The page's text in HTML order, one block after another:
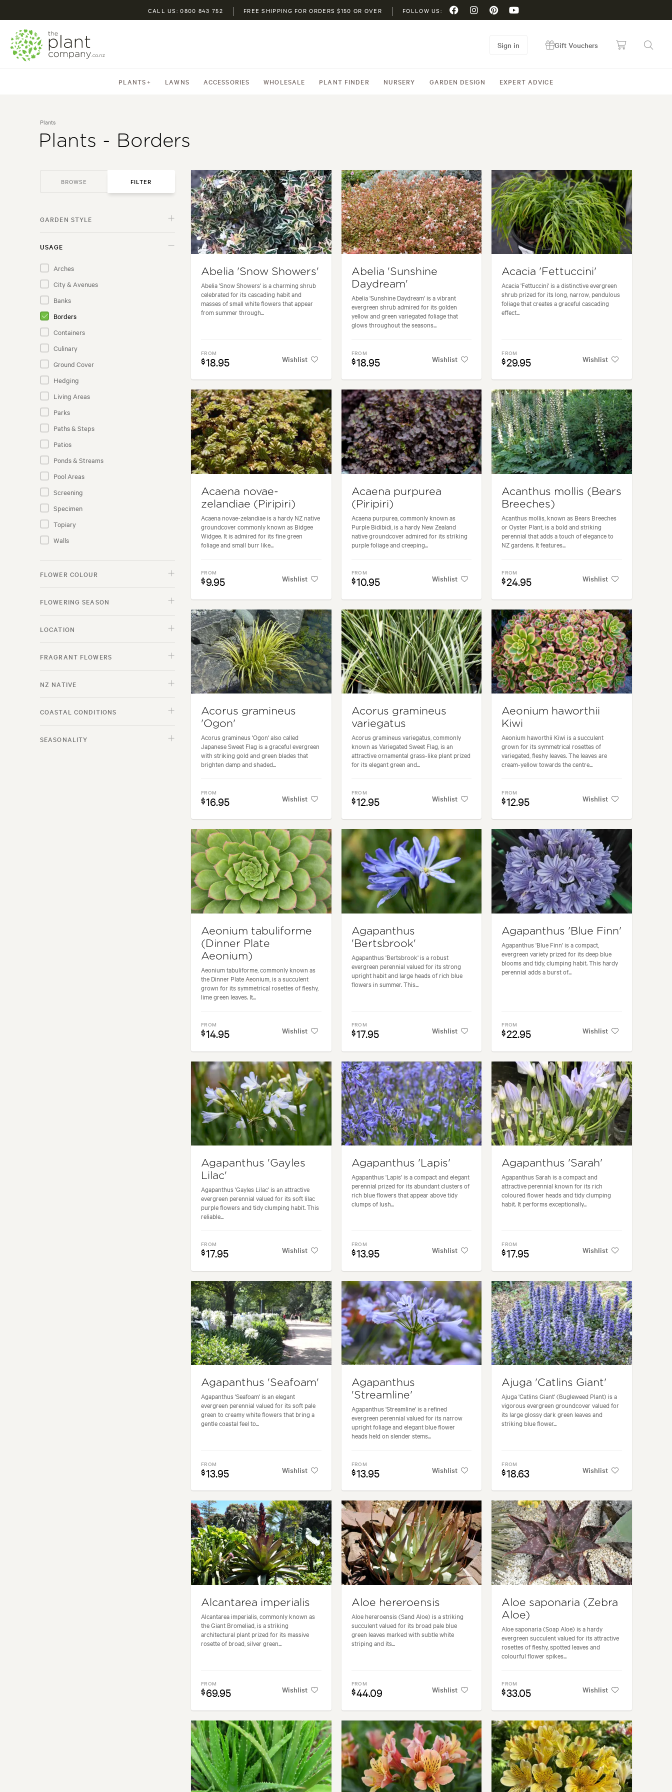
CALL US: 0800 843 752 FREE SHIPPING FOR ORDERS $150 OR OVER FOLLOW US:
PLANTS LAWNS ACCESSORIES WHOLESALE PLANT FINDER NURSERY GARDEN DESIGN EXPERT ADVICE
Sign in Gift Vouchers
Plants
Plants - Borders
BROWSE FILTER
PLANTS
Cactus
Citrus
Climbers
Conifers
Ferns
Flaxes
Fruit Trees
Grapevines
Grasses
Groundcover Plants
Indoor Plants
Nut Trees
Palms
Perennials
Rose Plants
Shrubs
Subtropical Fruit
Succulents
Trees
GARDEN STYLE
USAGE
Arches
City & Avenues
Banks
Borders
Containers
Culinary
Ground Cover
Hedging
Living Areas
Parks
Paths & Steps
Patios
Ponds & Streams
Pool Areas
Screening
Specimen
Topiary
Walls
FLOWER COLOUR
FLOWERING SEASON
LOCATION
FRAGRANT FLOWERS
NZ NATIVE
COASTAL CONDITIONS
SEASONALITY
Abelia 'Snow Showers'
Abelia 'Snow Showers' is a charming shrub
celebrated for its cascading habit and
masses of small white flowers that appear
from summer through...
FROM
$18.95 Wishlist
Abelia 'Sunshine
Daydream'
Abelia 'Sunshine Daydream' is a vibrant
evergreen shrub admired for its golden
yellow and green variegated foliage that
glows throughout the seasons...
FROM
$18.95 Wishlist
Acacia 'Fettuccini'
Acacia 'Fettuccini' is a distinctive evergreen
shrub prized for its long, narrow, pendulous
foliage that creates a graceful cascading
effect...
FROM
$29.95 Wishlist
Acaena novae-
zelandiae (Piripiri)
Acaena novae-zelandiae is a hardy NZ native
groundcover commonly known as Bidgee
Widgee. It is admired for its fine green
foliage and small burr like...
FROM
$9.95 Wishlist
Acaena purpurea
(Piripiri)
Acaena purpurea, commonly known as
Purple Bidibidi, is a hardy New Zealand
native groundcover admired for its striking
purple foliage and creeping...
FROM
$10.95 Wishlist
Acanthus mollis (Bears
Breeches)
Acanthus mollis, known as Bears Breeches
or Oyster Plant, is a bold and striking
perennial that adds a touch of elegance to
NZ gardens. It features...
FROM
$24.95 Wishlist
Acorus gramineus
'Ogon'
Acorus gramineus 'Ogon' also called
Japanese Sweet Flag is a graceful evergreen
with striking gold and green blades that
brighten damp and shaded...
FROM
$16.95 Wishlist
Acorus gramineus
variegatus
Acorus gramineus variegatus, commonly
known as Variegated Sweet Flag, is an
attractive ornamental grass-like plant prized
for its elegant green and...
FROM
$12.95 Wishlist
Aeonium haworthii
Kiwi
Aeonium haworthii Kiwi is a succulent
grown for its symmetrical rosettes of
variegated, fleshy leaves. The leaves are
cream-yellow towards the centre...
FROM
$12.95 Wishlist
Aeonium tabuliforme
(Dinner Plate
Aeonium)
Aeonium tabuliforme, commonly known as
the Dinner Plate Aeonium, is a succulent
grown for its symmetrical rosettes of fleshy,
lime green leaves. It...
FROM
$14.95 Wishlist
Agapanthus
'Bertsbrook'
Agapanthus 'Bertsbrook' is a robust
evergreen perennial valued for its strong
upright habit and large heads of rich blue
flowers in summer. This...
FROM
$17.95 Wishlist
Agapanthus 'Blue Finn'
Agapanthus 'Blue Finn' is a compact,
evergreen variety prized for its deep blue
blooms and tidy, clumping habit. This hardy
perennial adds a burst of...
FROM
$22.95 Wishlist
Agapanthus 'Gayles
Lilac'
Agapanthus 'Gayles Lilac' is an attractive
evergreen perennial valued for its soft lilac
purple flowers and tidy clumping habit. This
reliable...
FROM
$17.95 Wishlist
Agapanthus 'Lapis'
Agapanthus 'Lapis' is a compact and elegant
perennial prized for its abundant clusters of
rich blue flowers that appear above tidy
clumps of lush...
FROM
$13.95 Wishlist
Agapanthus 'Sarah'
Agapanthus Sarah is a compact and
attractive perennial known for its rich
coloured flower heads and tidy clumping
habit. It performs exceptionally...
FROM
$17.95 Wishlist
Agapanthus 'Seafoam'
Agapanthus 'Seafoam' is an elegant
evergreen perennial valued for its soft pale
green to creamy white flowers that bring a
gentle coastal feel to...
FROM
$13.95 Wishlist
Agapanthus
'Streamline'
Agapanthus 'Streamline' is a refined
evergreen perennial valued for its narrow
upright foliage and elegant blue flower
heads held on slender stems...
FROM
$13.95 Wishlist
Ajuga 'Catlins Giant'
Ajuga 'Catlins Giant' (Bugleweed Plant) is a
vigorous evergreen groundcover valued for
its large glossy dark green leaves and
striking blue flower...
FROM
$18.63 Wishlist
Alcantarea imperialis
Alcantarea imperialis, commonly known as
the Giant Bromeliad, is a striking
architectural plant prized for its massive
rosette of broad, silver green...
FROM
$69.95 Wishlist
Aloe hereroensis
Aloe hereroensis (Sand Aloe) is a striking
succulent valued for its broad pale blue
green leaves marked with subtle white
striping and its...
FROM
$44.09 Wishlist
Aloe saponaria (Zebra
Aloe)
Aloe saponaria (Soap Aloe) is a hardy
evergreen succulent valued for its attractive
rosettes of fleshy, spotted leaves and
colourful flower spikes...
FROM
$33.05 Wishlist